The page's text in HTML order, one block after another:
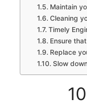
Maintain
Cleaning
Timely
Ensure
Replace
Slow